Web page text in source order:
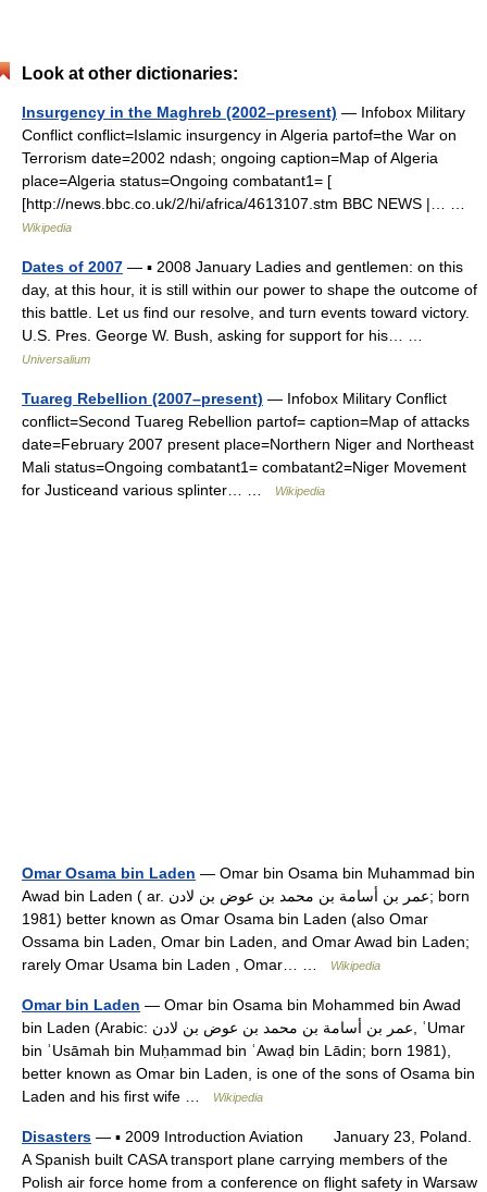
Look at other dictionaries:
Insurgency in the Maghreb (2002–present) — Infobox Military
Conflict conflict=Islamic insurgency in Algeria partof=the War on
Terrorism date=2002 ndash; ongoing caption=Map of Algeria
place=Algeria status=Ongoing combatant1= [
[http://news.bbc.co.uk/2/hi/africa/4613107.stm BBC NEWS |… …
Wikipedia
Dates of 2007 — ▪ 2008 January Ladies and gentlemen: on this
day, at this hour, it is still within our power to shape the outcome of
this battle. Let us find our resolve, and turn events toward victory.
U.S. Pres. George W. Bush, asking for support for his… …
Universalium
Tuareg Rebellion (2007–present) — Infobox Military Conflict
conflict=Second Tuareg Rebellion partof= caption=Map of attacks
date=February 2007 present place=Northern Niger and Northeast
Mali status=Ongoing combatant1= combatant2=Niger Movement
for Justiceand various splinter… …
Wikipedia
Omar Osama bin Laden — Omar bin Osama bin Muhammad bin
Awad bin Laden ( ar. عمر بن أسامة بن محمد بن عوض بن لادن; born
1981) better known as Omar Osama bin Laden (also Omar
Ossama bin Laden, Omar bin Laden, and Omar Awad bin Laden;
rarely Omar Usama bin Laden , Omar… …
Wikipedia
Omar bin Laden — Omar bin Osama bin Mohammed bin Awad
bin Laden (Arabic: عمر بن أسامة بن محمد بن عوض بن لادن‎, ʿUmar
bin ʾUsāmah bin Muḥammad bin ʿAwaḍ bin Lādin; born 1981),
better known as Omar bin Laden, is one of the sons of Osama bin
Laden and his first wife …
Wikipedia
Disasters — ▪ 2009 Introduction Aviation January 23, Poland.
A Spanish built CASA transport plane carrying members of the
Polish air force home from a conference on flight safety in Warsaw